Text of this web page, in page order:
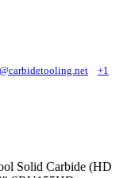
+1
Solid Carbide (HD